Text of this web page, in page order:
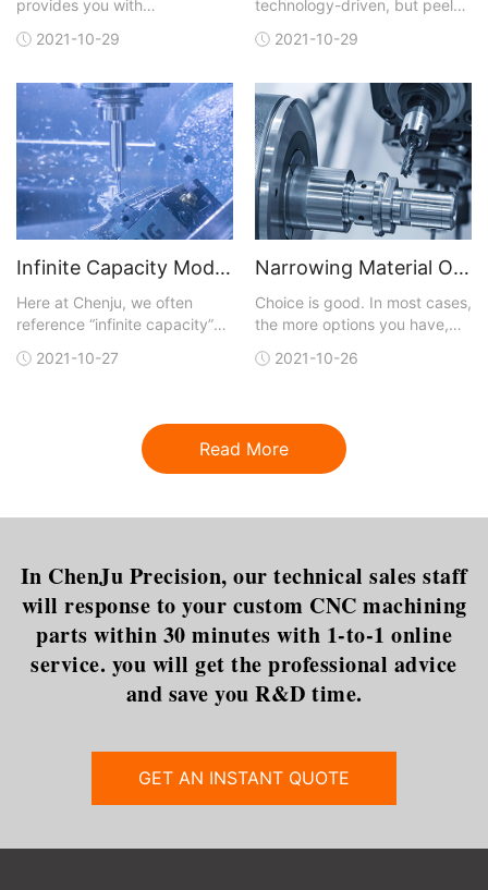
provides you with
each quote. You can upload a
different file formats that are
accepted. A quote is
generated and sent back to
you within hours. You not only
get conf
2021-10-29
technology-driven, but peel
and, like most business
really about achieving results
faster than traditional means
and at lower cost. Digital
capabilities
2021-10-29
Infinite Capacity Model Optimizes CNC Machining
Here at Chenju, we often
reference “infinite capacity”
time model for our CNC
why should you care?Let’s
start by reviewing the model
that is most commonly used in
2021-10-27
Narrowing Material Options for CNC Machining
Choice is good. In most cases,
the more options you have,
getting exactly what you are
perfect fit for what you need
gets more complicated.This
dilemma is certainly t
2021-10-26
Read More
In ChenJu Precision, our technical sales staff
will response to your custom CNC machining
parts within 30 minutes with 1-to-1 online
service. you will get the professional advice
and save you R&D time.
GET AN INSTANT QUOTE